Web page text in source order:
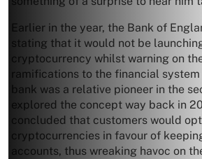
Earlier in the year, the Bank of
stating that it would not be
cryptocurrency whilst warning on
ramifications to the financial system
bank was a relative pioneer in the
explored the concept way back in
concluded that customers would
cryptocurrencies in favour of
accounts, thus wreaking havoc on